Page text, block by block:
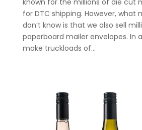
known for the millions of die cut
for DTC shipping. However, what
don’t know is that we also sell
paperboard mailer envelopes. In
make truckloads of...